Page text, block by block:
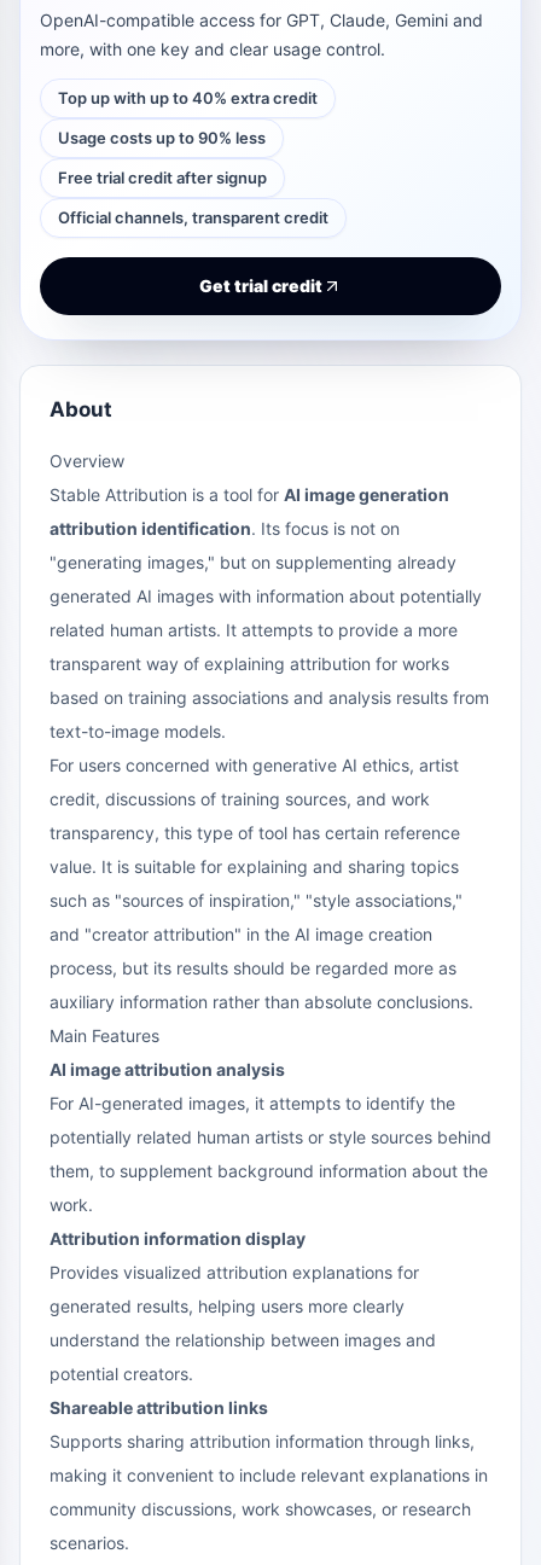
OpenAI-compatible access for GPT, Claude, Gemini and
more, with one key and clear usage control.
Top up with up to 40% extra credit
Usage costs up to 90% less
Free trial credit after signup
Official channels, transparent credit
Get trial credit
About
Overview
Stable Attribution is a tool for AI image generation
attribution identification. Its focus is not on
"generating images," but on supplementing already
generated AI images with information about potentially
related human artists. It attempts to provide a more
transparent way of explaining attribution for works
based on training associations and analysis results from
text-to-image models.
For users concerned with generative AI ethics, artist
credit, discussions of training sources, and work
transparency, this type of tool has certain reference
value. It is suitable for explaining and sharing topics
such as "sources of inspiration," "style associations,"
and "creator attribution" in the AI image creation
process, but its results should be regarded more as
auxiliary information rather than absolute conclusions.
Main Features
AI image attribution analysis
For AI-generated images, it attempts to identify the
potentially related human artists or style sources behind
them, to supplement background information about the
work.
Attribution information display
Provides visualized attribution explanations for
generated results, helping users more clearly
understand the relationship between images and
potential creators.
Shareable attribution links
Supports sharing attribution information through links,
making it convenient to include relevant explanations in
community discussions, work showcases, or research
scenarios.